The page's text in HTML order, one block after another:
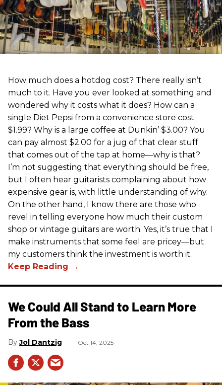
How much does a hotdog cost? There really isn’t
much to it. Have you ever looked at something and
wondered why it costs what it does? How can a
single Diet Pepsi from a convenience store cost
$1.99? Why is a large coffee at Dunkin’ $3.00? You
can pay almost $2.00 for a jug of that clear stuff
that comes out of the tap at home—why is that?
I’m not suggesting that everything should be free,
but I often hear guitarists complaining about how
expensive gear is, with little understanding of why.
On the other hand, I know there are those who
revel in telling everyone how much their custom
shop or vintage guitars are worth. Yes, it’s true that I
make instruments that some feel are pricey—but
my customers think the investment is worth it.
We Could All Stand to Learn More
From the Bass
Jol Dantzig Oct 14, 2025